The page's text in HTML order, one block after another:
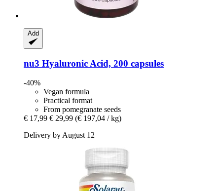
Add
nu3 Hyaluronic Acid, 200 capsules
-40%
Vegan formula
Practical format
From pomegranate seeds
€ 17,99 € 29,99 (€ 197,04 / kg)
Delivery by August 12